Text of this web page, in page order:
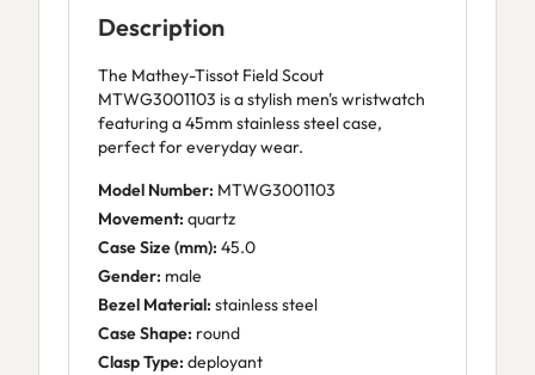
Description
The Mathey-Tissot Field Scout
MTWG3001103 is a stylish men's wristwatch
featuring a 45mm stainless steel case,
perfect for everyday wear.
Model Number: MTWG3001103
Movement: quartz
Case Size (mm): 45.0
Gender: male
Bezel Material: stainless steel
Case Shape: round
Clasp Type: deployant